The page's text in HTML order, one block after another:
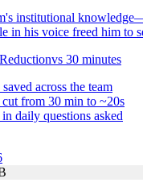
institutional
in his voice freed him to
vs 30 minutes
across the team
cut from 30 min to ~20s
daily questions asked